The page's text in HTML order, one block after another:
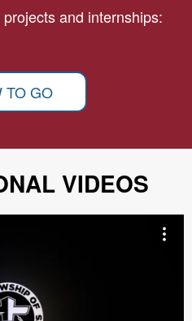
and internships:
TO GO
VIDEOS